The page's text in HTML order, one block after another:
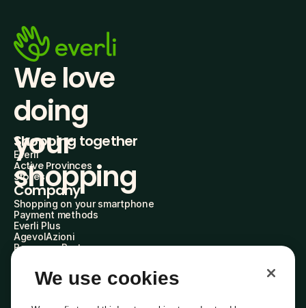
We love
doing
your
shopping
Shopping together
Everli
Active Provinces
Stores
Company
Shopping on your smartphone
Payment methods
Everli Plus
AgevolAzioni
Become a Partner
Everli Shoppers
About Us
We use cookies